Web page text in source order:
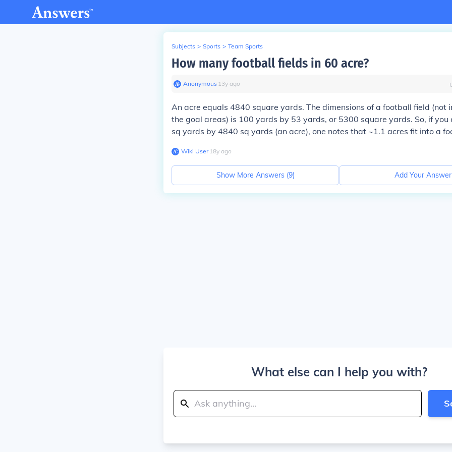
Subjects > Sports > Team Sports
How many football fields in 60 acre?
Anonymous∙ 13y ago
An acre equals 4840 square yards. The dimensions of a football field (not
the goal areas) is 100 yards by 53 yards, or 5300 square yards. So, if you
sq yards by 4840 sq yards (an acre), one notes that ~1.1 acres fit into a
Wiki User∙18y ago
Show More Answers (9) Add Your Answer
What else can I help you with?